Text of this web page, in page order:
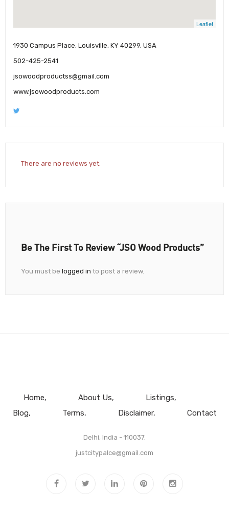
Leaflet
1930 Campus Place, Louisville, KY 40299, USA
502-425-2541
jsowoodproductss@gmail.com
www.jsowoodproducts.com
There are no reviews yet.
Be The First To Review “JSO Wood Products”
You must be logged in to post a review.
Home About Us
Listings
Blog
Terms Disclaimer Contact
Delhi, India - 110037.
justcitypalce@gmail.com